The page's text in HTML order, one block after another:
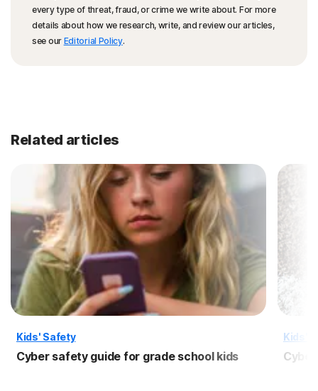
every type of threat, fraud, or crime we write about. For more
details about how we research, write, and review our articles,
see our Editorial Policy.
Related articles
Kids' Safety
Cyber safety guide for grade school kids
Kids'